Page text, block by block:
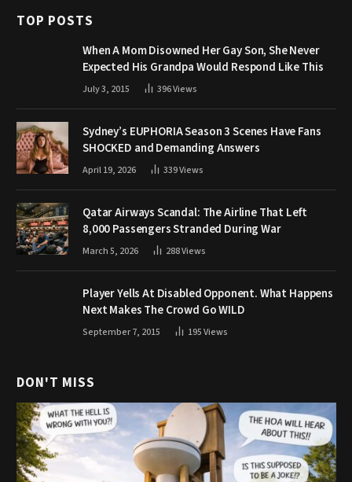
TOP POSTS
When A Mom Disowned Her Gay Son, She Never
Expected His Grandpa Would Respond Like This
July 3, 2015 396Views
Sydney’s EUPHORIA Season 3 Scenes Have Fans
SHOCKED and Demanding Answers
April 19, 2026 339Views
Qatar Airways Scandal: The Airline That Left
8,000 Passengers Stranded During War
March 5, 2026 288Views
Player Yells At Disabled Opponent. What Happens
Next Makes The Crowd Go WILD
September 7, 2015 195Views
DON'T MISS